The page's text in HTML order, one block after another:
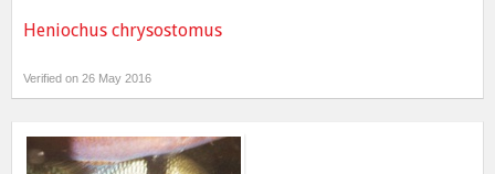
Heniochus chrysostomus
Verified on 26 May 2016